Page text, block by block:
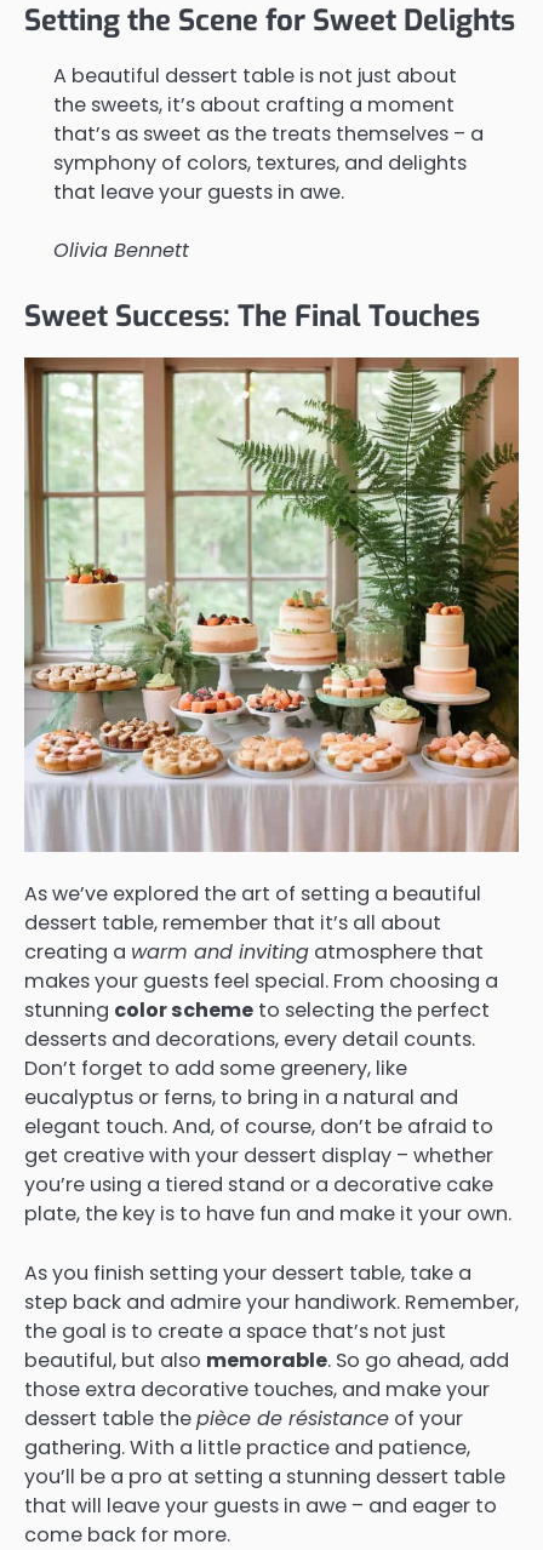
Setting the Scene for Sweet Delights
A beautiful dessert table is not just about
the sweets, it’s about crafting a moment
that’s as sweet as the treats themselves – a
symphony of colors, textures, and delights
that leave your guests in awe.
Olivia Bennett
Sweet Success: The Final Touches
As we’ve explored the art of setting a beautiful
dessert table, remember that it’s all about
creating a warm and inviting atmosphere that
makes your guests feel special. From choosing a
stunning color scheme to selecting the perfect
desserts and decorations, every detail counts.
Don’t forget to add some greenery, like
eucalyptus or ferns, to bring in a natural and
elegant touch. And, of course, don’t be afraid to
get creative with your dessert display – whether
you’re using a tiered stand or a decorative cake
plate, the key is to have fun and make it your own.
As you finish setting your dessert table, take a
step back and admire your handiwork. Remember,
the goal is to create a space that’s not just
beautiful, but also memorable. So go ahead, add
those extra decorative touches, and make your
dessert table thepièce de résistance of your
gathering. With a little practice and patience,
you’ll be a pro at setting a stunning dessert table
that will leave your guests in awe – and eager to
come back for more.